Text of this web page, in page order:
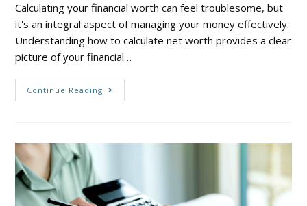
Calculating your financial worth can feel troublesome, but
it's an integral aspect of managing your money effectively.
Understanding how to calculate net worth provides a clear
picture of your financial…
Continue Reading